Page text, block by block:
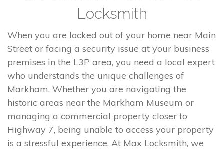
Locksmith
When you are locked out of your home near Main
Street or facing a security issue at your business
premises in the L3P area, you need a local expert
who understands the unique challenges of
Markham. Whether you are navigating the
historic areas near the Markham Museum or
managing a commercial property closer to
Highway 7, being unable to access your property
is a stressful experience. At Max Locksmith, we